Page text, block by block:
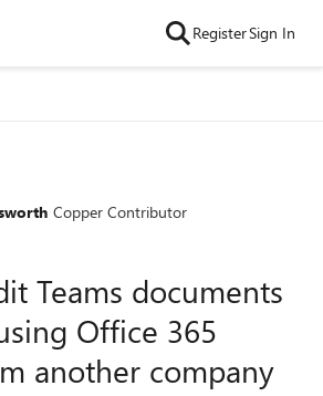
RegisterSign In
Copper Contributor
Teams documents
Office 365
another company